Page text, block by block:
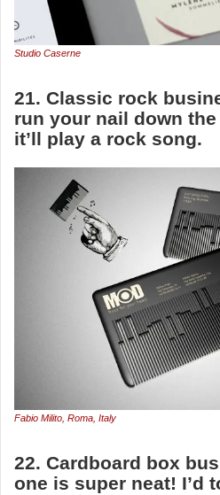
Studio Caserne
21. Classic rock
run your nail down the
it’ll play a rock song.
Fabio Milito, Roma, Italy
22. Cardboard box
one is super neat! I’d